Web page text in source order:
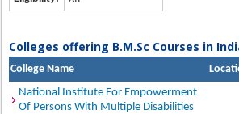
Colleges offering B.M.Sc Courses in
College Name
National Institute For Empowerment
Of Persons With Multiple Disabilities